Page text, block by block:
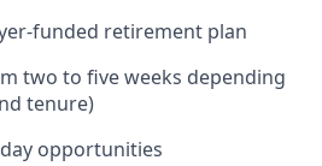
funded retirement plan
two to five weeks depending
tenure)
opportunities